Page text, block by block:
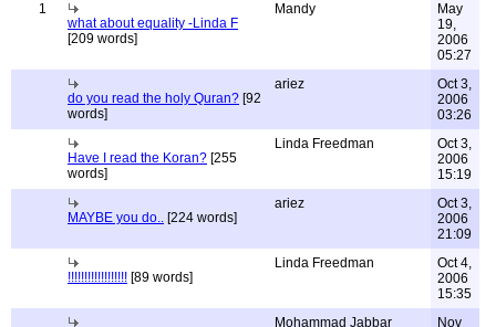
1
what about equality -Linda F
[209 words]
Mandy
May
19,
2006
05:27
do you read the holy Quran? [92
words]
ariez
Oct 3,
2006
03:26
Have I read the Koran? [255
words]
Linda Freedman
Oct 3,
2006
15:19
MAYBE you do.. [224 words]
ariez
Oct 3,
2006
21:09
!!!!!!!!!!!!!!!!!! [89 words]
Linda Freedman
Oct 4,
2006
15:35
Mohammad Jabbar
Nov